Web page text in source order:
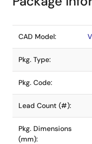
CAD Model:
Pkg. Type:
Pkg. Code:
Lead Count (#):
Pkg. Dimensions
(mm):